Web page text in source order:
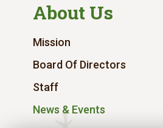
About Us
Mission
Board Of Directors
Staff
News & Events